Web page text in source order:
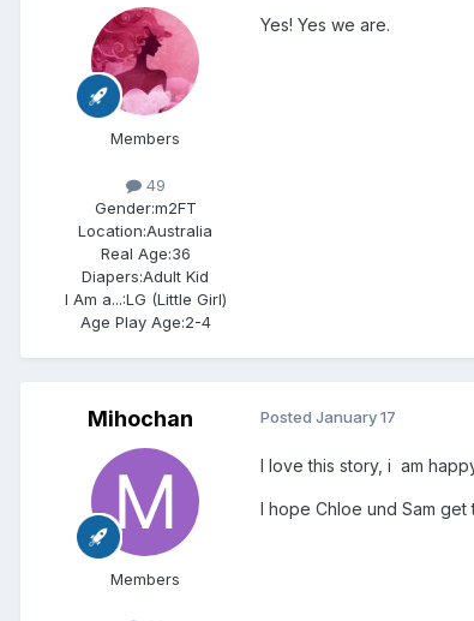
Members
49
Gender:m2FT
Location:Australia
Real Age:36
Diapers:Adult Kid
I Am a...:LG (Little Girl)
Age Play Age:2-4
Yes! Yes we are.
Mihochan
Members
Posted January 17
I love this story, i am
I hope Chloe und Sam